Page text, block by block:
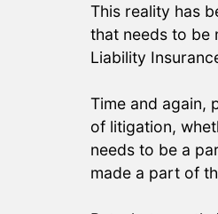
This reality has
that needs to be
Liability
Time and again,
of litigation,
needs to be a
made a part of